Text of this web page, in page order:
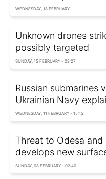
WEDNESDAY, 18 FEBRUARY
Unknown drones
possibly targeted
SUNDAY, 15 FEBRUARY - 02:27
Russian submarines
Ukrainian Navy
WEDNESDAY, 11 FEBRUARY - 15:15
Threat to Odesa and
develops new
SUNDAY, 08 FEBRUARY - 02:40